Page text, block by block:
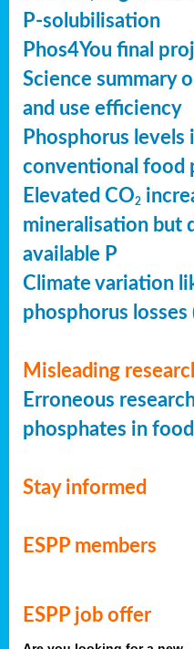
P-solubilisation
Phos4You final
Science summary
and use efficiency
Phosphorus levels
conventional food
Elevated CO2
mineralisation but
available P
Climate variation
phosphorus losses
Misleading
Erroneous
phosphates in food
Stay informed
ESPP members
ESPP job offer